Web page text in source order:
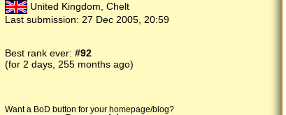
United Kingdom, Chelt
Last submission: 27 Dec 2005, 20:59
Best rank ever: #92
(for 2 days, 255 months ago)
Want a BoD button for your homepage/blog?